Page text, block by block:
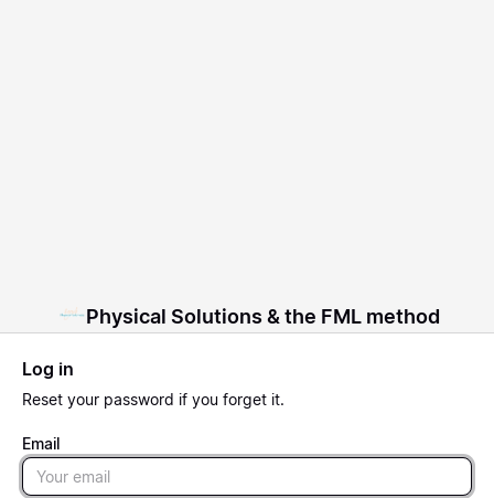
Physical Solutions & the FML method
Log in
Reset your password if you forget it.
Email
Email